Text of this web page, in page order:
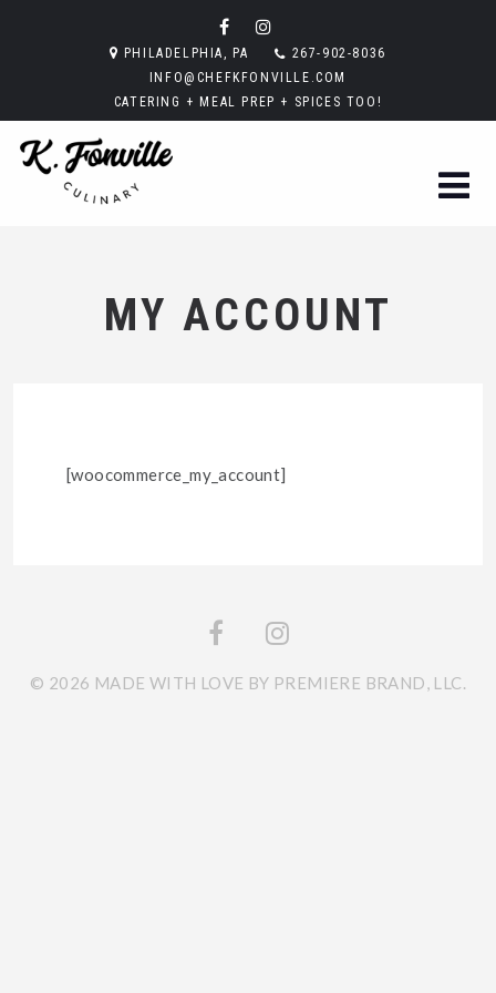
PHILADELPHIA, PA
267-902-8036
INFO@CHEFKFONVILLE.COM
CATERING + MEAL PREP + SPICES TOO!
MY ACCOUNT
[woocommerce_my_account]
© 2026 MADE WITH LOVE BY PREMIERE BRAND, LLC.